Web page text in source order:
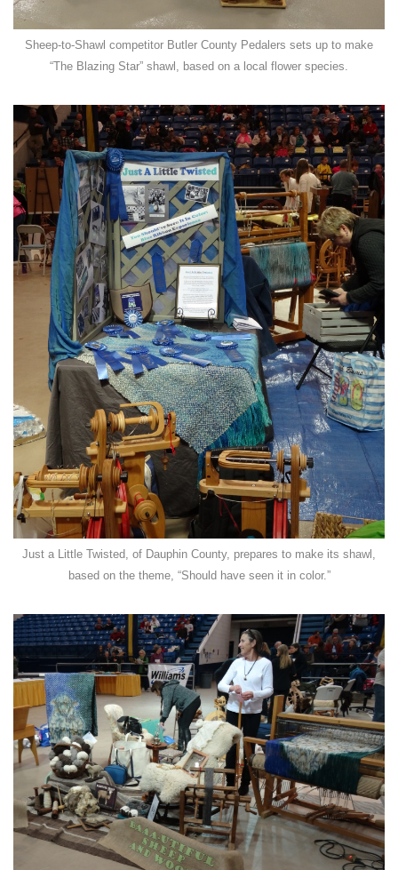
Sheep-to-Shawl competitor Butler County Pedalers sets up to make
“The Blazing Star” shawl, based on a local flower species.
Just a Little Twisted, of Dauphin County, prepares to make its shawl,
based on the theme, “Should have seen it in color.”